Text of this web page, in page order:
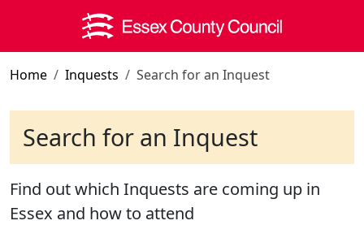
Skip to main content
Home Inquests Search for an Inquest
Search for an Inquest
Find out which Inquests are coming up in
Essex and how to attend